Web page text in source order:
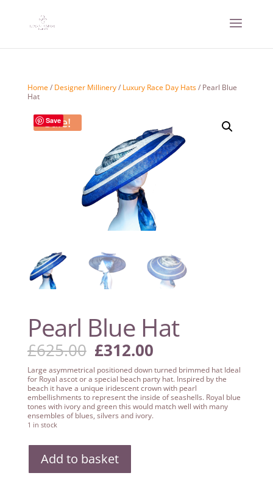
Home/ Designer Millinery/ Luxury Race Day Hats/ Pearl Blue
Hat
Sale!
Save
Pearl Blue Hat
£625.00 Original
price
was:
£625.00.
£312.00Current
price
is:
£312.00.
Large asymmetrical positioned down turned brimmed hat Ideal
for Royal ascot or a special beach party hat. Inspired by the
beach it have a unique iridescent crown with pearl
embellishments to represent the inside of seashells. Royal blue
tones with ivory and green this would match well with many
ensembles of blues, silvers and ivory.
1 in stock
Pearl
quantity
Add to basket